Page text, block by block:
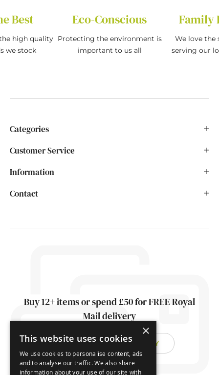
Best
high quality
we stock
Eco-Conscious
Protecting the environment is
important to us all
Family
We love the
serving our
Categories
Customer Service
Information
Contact
Buy 12+ items or spend £50 for FREE Royal
Mail delivery
FIND OUT ABOUT DELIVERY
×
This website uses cookies
We use cookies to personalise content, ads
and to analyse our traffic. We also share
information about your use of our site with